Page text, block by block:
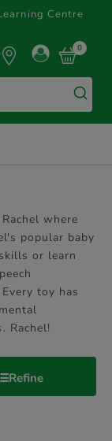
Centre
0
where
popular baby
or learn
toy has
Rachel!
Refine